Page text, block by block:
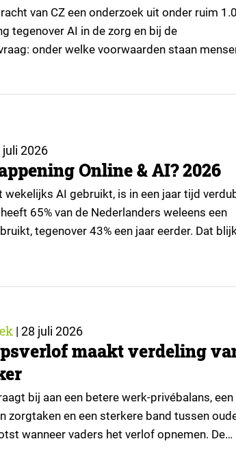
van CZ een onderzoek uit onder ruim
tegenover AI in de zorg en bij de
onder welke voorwaarden staan
juli 2026
Online & AI? 2026
wekelijks AI gebruikt, is in een jaar tijd
65% van de Nederlanders weleens een
tegenover 43% een jaar eerder. Dat
| 28 juli 2026
maakt verdeling
bij aan een betere werk-privébalans, een
zorgtaken en een sterkere band tussen
wanneer vaders het verlof opnemen. De